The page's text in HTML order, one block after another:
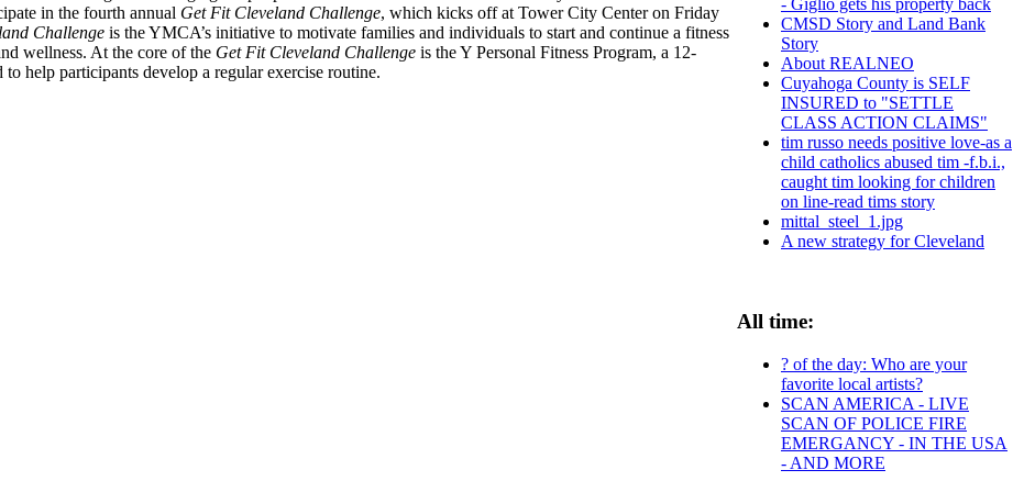
in the fourth annual Get Fit Cleveland Challenge, which kicks off at Tower City Center on Friday
Challenge is the YMCA’s initiative to motivate families and individuals to start and continue a fitness
wellness. At the core of the Get Fit Cleveland Challenge is the Y Personal Fitness Program, a 12-
to help participants develop a regular exercise routine.
- Giglio gets his property back
CMSD Story and Land Bank
Story
About REALNEO
Cuyahoga County is SELF
INSURED to "SETTLE
CLASS ACTION CLAIMS"
tim russo needs positive love-as a
child catholics abused tim -f.b.i.,
caught tim looking for children
on line-read tims story
mittal_steel_1.jpg
A new strategy for Cleveland
All time:
? of the day: Who are your
favorite local artists?
SCAN AMERICA - LIVE
SCAN OF POLICE FIRE
EMERGANCY - IN THE USA
- AND MORE